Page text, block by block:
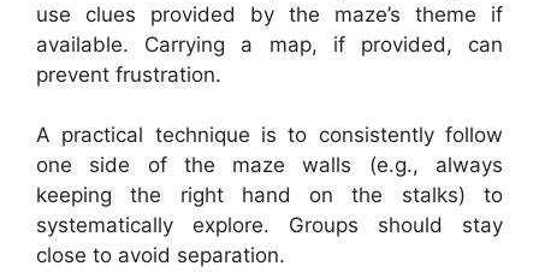
use clues provided by the maze’s theme if
available. Carrying a map, if provided, can
prevent frustration.
A practical technique is to consistently follow
one side of the maze walls (e.g., always
keeping the right hand on the stalks) to
systematically explore. Groups should stay
close to avoid separation.